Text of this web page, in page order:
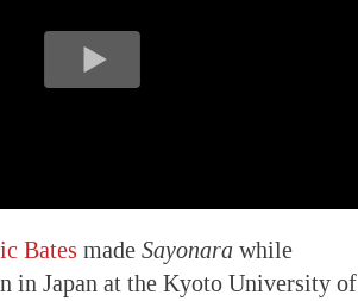
Bates made Sayonara while
in Japan at the Kyoto University of